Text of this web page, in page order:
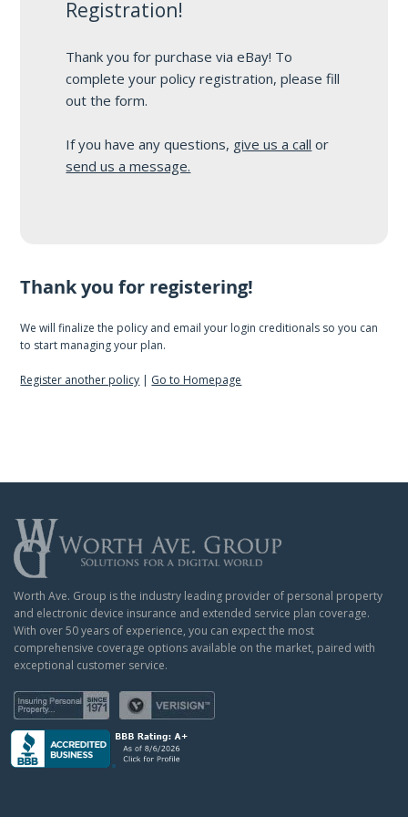
Registration!
Thank you for purchase via eBay! To
complete your policy registration, please fill
out the form.
If you have any questions, give us a call or
send us a message.
Thank you for registering!
We will finalize the policy and email your login creditionals so you can
to start managing your plan.
Register another policy | Go to Homepage
Worth Ave. Group is the industry leading provider of personal property
and electronic device insurance and extended service plan coverage.
With over 50 years of experience, you can expect the most
comprehensive coverage options available on the market, paired with
exceptional customer service.